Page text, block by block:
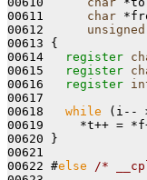
00611 char
00612 unsigned
00613 {
00614
register
00615
register
00616
register
00617
00618 while (i--
00619     *t++ =
00620 }
00621
00622 #else
/*